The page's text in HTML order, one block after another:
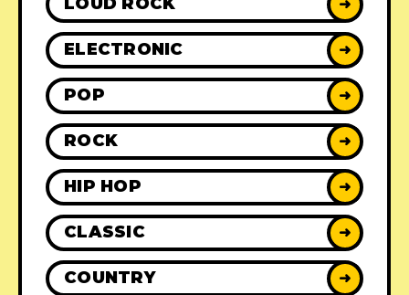
➜
ELECTRONIC ➜
POP ➜
ROCK ➜
HIP HOP ➜
CLASSIC ➜
COUNTRY ➜